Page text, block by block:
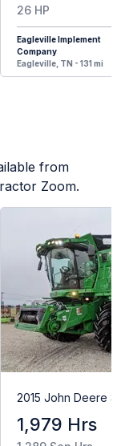
26 HP
Eagleville Implement
Company
Eagleville, TN - 131 mi
from
Zoom.
2015 John Deere
1,979 Hrs